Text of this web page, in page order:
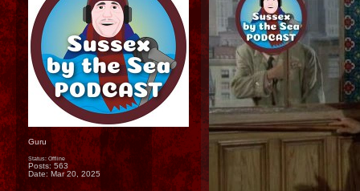
Guru
Status: Offline
Posts: 563
Date: Mar 20, 2025